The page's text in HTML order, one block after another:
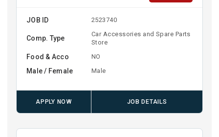
JOB ID 2523740
Comp. Type
Car Accessories and Spare Parts
Store
Food & Acco NO
Male / Female Male
APPLY NOW JOB DETAILS